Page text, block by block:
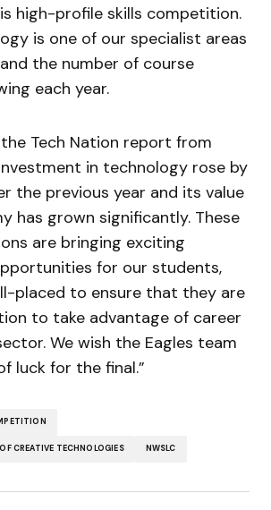
high-profile skills competition.
is one of our specialist areas
the number of course
each year.
Tech Nation report from
investment in technology rose by
the previous year and its value
has grown significantly. These
are bringing exciting
for our students,
placed to ensure that they are
to take advantage of career
We wish the Eagles team
luck for the final.”
CREATIVE TECHNOLOGIES NWSLC